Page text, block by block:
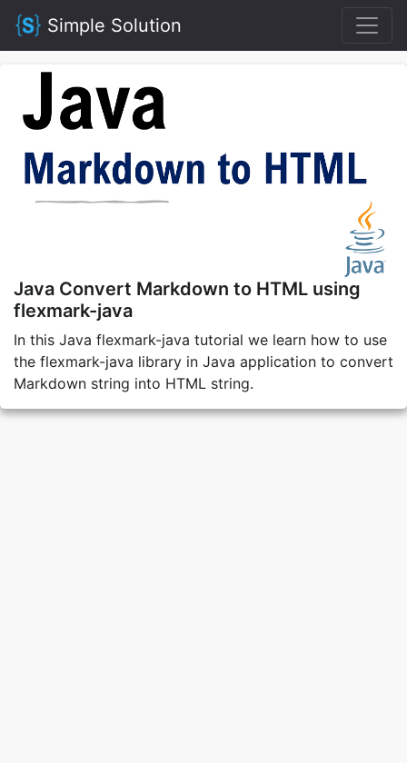
Simple Solution
Java Convert Markdown to HTML using
flexmark-java
In this Java flexmark-java tutorial we learn how to use
the flexmark-java library in Java application to convert
Markdown string into HTML string.